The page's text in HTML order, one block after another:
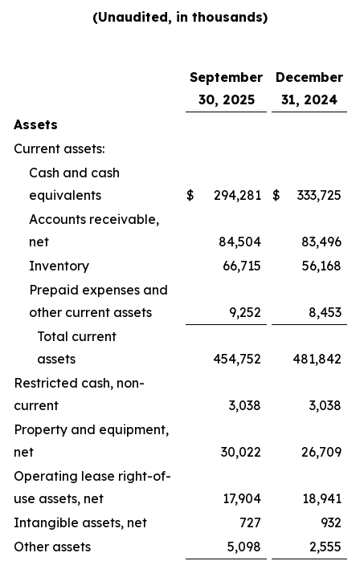
(Unaudited, in thousands)
September
30, 2025
December
31, 2024
Assets
Current assets:
Cash and cash
equivalents
$ 294,281 $
333,725
Accounts receivable,
net
84,504
83,496
Inventory
66,715
56,168
Prepaid expenses and
other current assets
9,252
8,453
Total current
assets
454,752
481,842
Restricted cash, non-
current
3,038
3,038
Property and equipment,
net
30,022
26,709
Operating lease right-of-
use assets, net
17,904
18,941
Intangible assets, net
727
932
Other assets
5,098
2,555